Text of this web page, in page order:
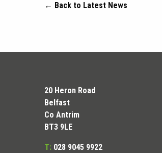
← Back to Latest News
20 Heron Road
Belfast
Co Antrim
BT3 9LE
T: 028 9045 9922